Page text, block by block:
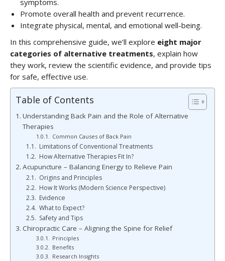
symptoms.
Promote overall health and prevent recurrence.
Integrate physical, mental, and emotional well-being.
In this comprehensive guide, we’ll explore eight major
categories of alternative treatments, explain how
they work, review the scientific evidence, and provide tips
for safe, effective use.
Table of Contents
Understanding Back Pain and the Role of Alternative
Therapies
Common Causes of Back Pain
Limitations of Conventional Treatments
How Alternative Therapies Fit In?
Acupuncture – Balancing Energy to Relieve Pain
Origins and Principles
How It Works (Modern Science Perspective)
Evidence
What to Expect?
Safety and Tips
Chiropractic Care – Aligning the Spine for Relief
Principles
Benefits
Research Insights